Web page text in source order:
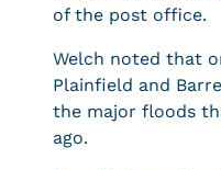
of the post office.
Welch noted that
Plainfield and
the major floods
ago.